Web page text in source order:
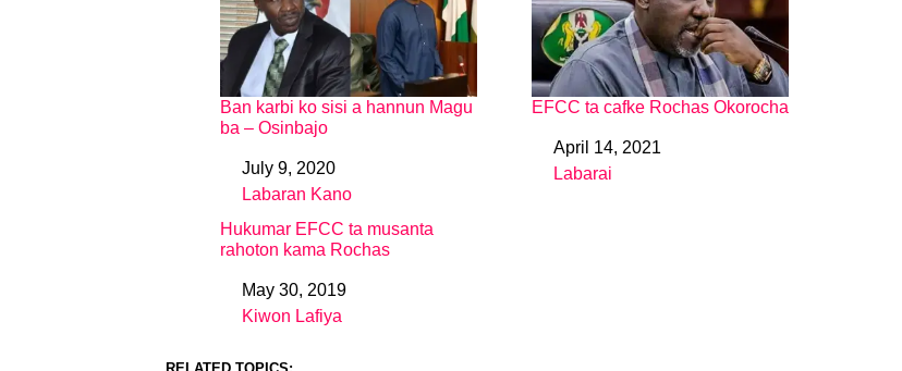
Ban karbi ko sisi a hannun Magu
ba – Osinbajo
DateJuly 9, 2020
In relation to
Labaran Kano
EFCC ta cafke Rochas Okorocha
DateApril 14, 2021
In relation to
Labarai
Hukumar EFCC ta musanta
rahoton kama Rochas
DateMay 30, 2019
In relation to
Kiwon Lafiya